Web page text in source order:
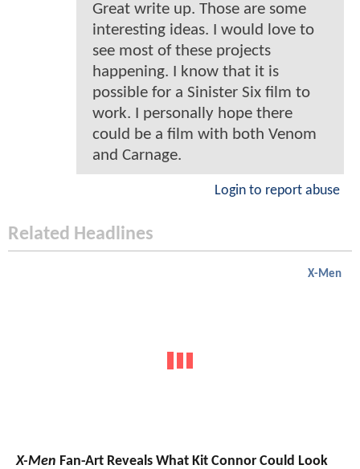
Great write up. Those are some
interesting ideas. I would love to
see most of these projects
happening. I know that it is
possible for a Sinister Six film to
work. I personally hope there
could be a film with both Venom
and Carnage.
Login to report abuse
Related Headlines
X-Men
X-Men Fan-Art Reveals What Kit Connor Could Look